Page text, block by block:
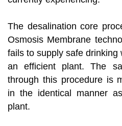
The desalination core
Osmosis Membrane
fails to supply safe drinking
an efficient plant. The
through this procedure is
in the identical manner
plant.